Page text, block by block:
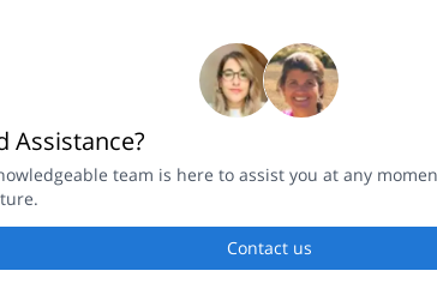
Assistance?
team is here to assist you at any
Contact us